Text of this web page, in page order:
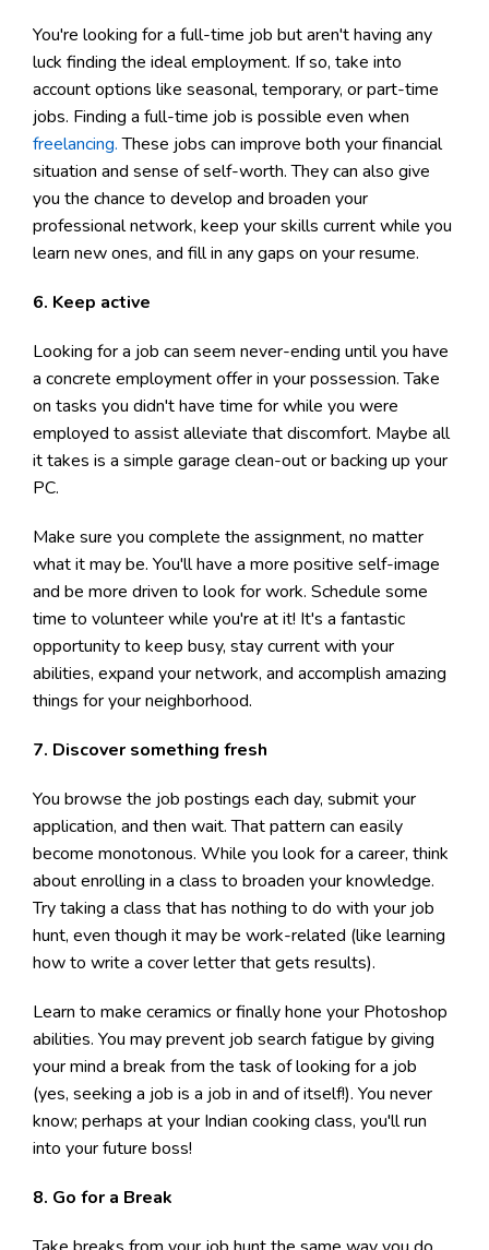
You're looking for a full-time job but aren't having any
luck finding the ideal employment. If so, take into
account options like seasonal, temporary, or part-time
jobs. Finding a full-time job is possible even when
freelancing.These jobs can improve both your financial
situation and sense of self-worth. They can also give
you the chance to develop and broaden your
professional network, keep your skills current while you
learn new ones, and fill in any gaps on your resume.
6. Keep active
Looking for a job can seem never-ending until you have
a concrete employment offer in your possession. Take
on tasks you didn't have time for while you were
employed to assist alleviate that discomfort. Maybe all
it takes is a simple garage clean-out or backing up your
PC.
Make sure you complete the assignment, no matter
what it may be. You'll have a more positive self-image
and be more driven to look for work. Schedule some
time to volunteer while you're at it! It's a fantastic
opportunity to keep busy, stay current with your
abilities, expand your network, and accomplish amazing
things for your neighborhood.
7. Discover something fresh
You browse the job postings each day, submit your
application, and then wait. That pattern can easily
become monotonous. While you look for a career, think
about enrolling in a class to broaden your knowledge.
Try taking a class that has nothing to do with your job
hunt, even though it may be work-related (like learning
how to write a cover letter that gets results).
Learn to make ceramics or finally hone your Photoshop
abilities. You may prevent job search fatigue by giving
your mind a break from the task of looking for a job
(yes, seeking a job is a job in and of itself!). You never
know; perhaps at your Indian cooking class, you'll run
into your future boss!
8. Go for a Break